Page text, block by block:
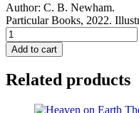
Author: C. B. Newham.
Particular Books, 2022.
Country
Church
Monuments.
quantity
Add to cart
Related products